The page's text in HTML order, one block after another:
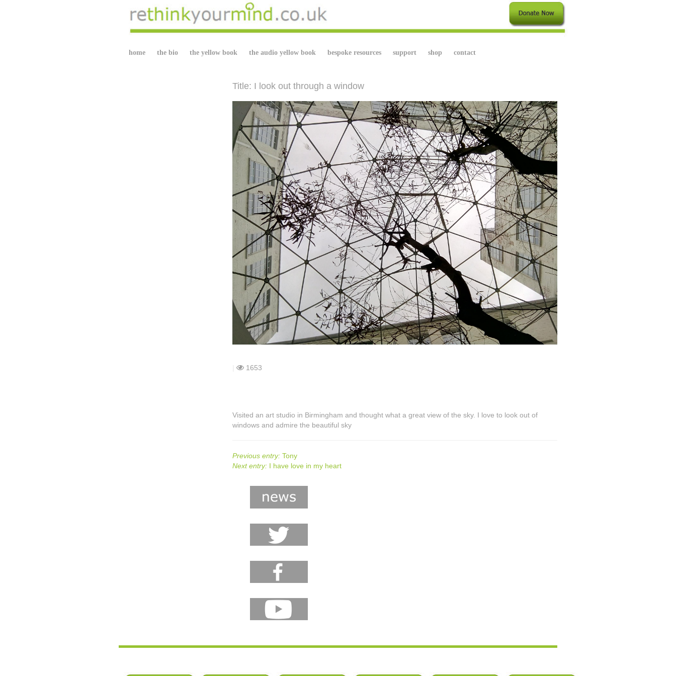
home the bio the yellow book the audio yellow book bespoke resources support shop contact
Title: I look out through a window
1653
Visited an art studio in Birmingham and thought what a great view of the sky. I love to look out of
windows and admire the beautiful sky
Previous entry:Tony
Next entry:I have love in my heart